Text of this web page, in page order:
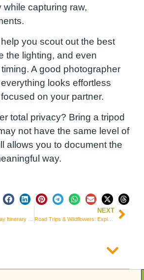
while capturing raw,
you scout out the best
the lighting, and even
A good photographer
looks effortless
on your partner.
total privacy? Bring a tripod
not have the same level of
allows you to document the
way.
NEXT
Road Trips & Wildflowers: Exploring the Beauty of Springtime